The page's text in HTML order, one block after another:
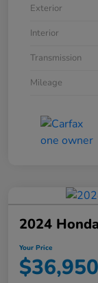
Exterior
Interior
Transmission
Mileage
2024
Your Price
$36,950